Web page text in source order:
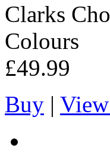
Clarks
Colours
£49.99
Buy | View